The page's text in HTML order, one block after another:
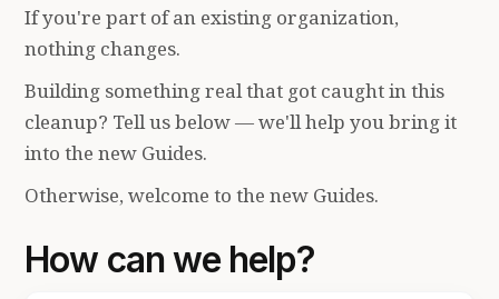
If you're part of an existing organization,
nothing changes.
Building something real that got caught in this
cleanup? Tell us below — we'll help you bring it
into the new Guides.
Otherwise, welcome to the new Guides.
How can we help?